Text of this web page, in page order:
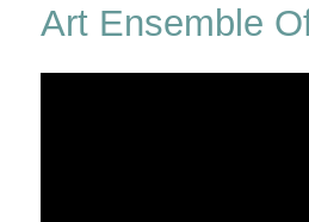
Art Ensemble